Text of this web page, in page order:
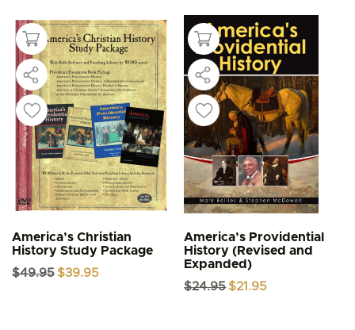
America’s Christian
History Study Package
$49.95 Original
$39.95
America’s Providential
History (Revised and
Expanded)
$24.95 Original
$21.95